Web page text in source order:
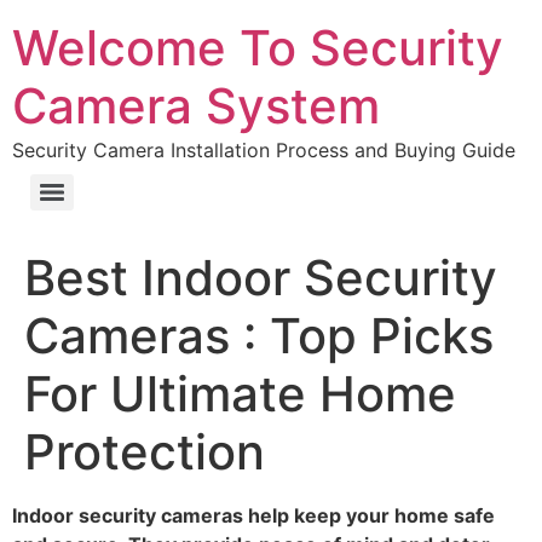
Welcome To Security
Camera System
Security Camera Installation Process and Buying Guide
Best Indoor Security
Cameras : Top Picks
For Ultimate Home
Protection
Indoor security cameras help keep your home safe